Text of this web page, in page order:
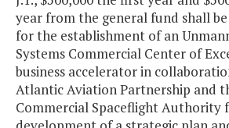
year from the general fund shall
for the establishment of an
Systems Commercial Center of
business accelerator in
Atlantic Aviation Partnership and
Commercial Spaceflight Authority